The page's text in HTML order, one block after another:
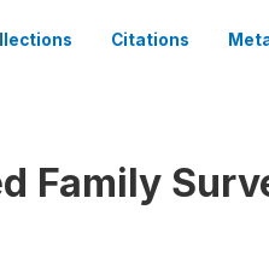
Citations
Family